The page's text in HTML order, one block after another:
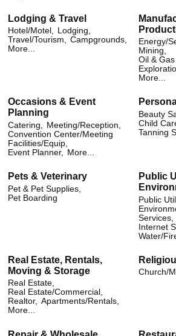
Lodging & Travel
Hotel/Motel,
Lodging,
Travel/Tourism,
Campgrounds,
More...
Energy/
Mining,
Oil & Gas
More...
Occasions & Event
Planning
Catering,
Meeting/Reception,
Convention Center/Meeting
Facilities/Equip,
Event Planner,
More...
Beauty
Child
Tanning
Pets & Veterinary
Pet & Pet Supplies,
Pet Boarding
Public
Public
Services,
Internet
Water/
Real Estate, Rentals,
Moving & Storage
Real Estate,
Real Estate/Commercial,
Realtor, Apartments/Rentals,
More...
Church/